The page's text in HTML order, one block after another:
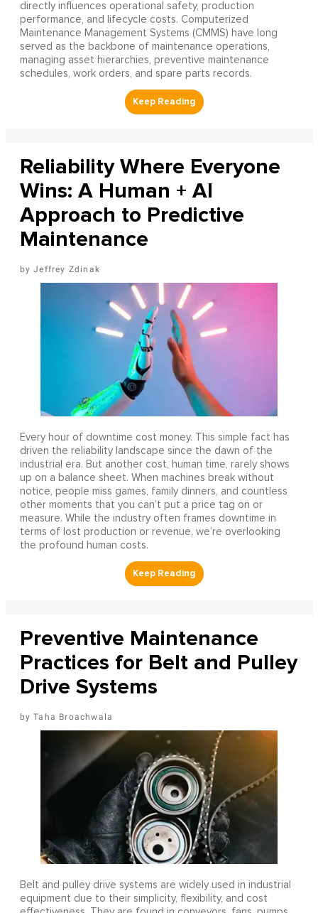
directly influences operational safety, production
performance, and lifecycle costs. Computerized
Maintenance Management Systems (CMMS) have long
served as the backbone of maintenance operations,
managing asset hierarchies, preventive maintenance
schedules, work orders, and spare parts records.
Reliability Where Everyone
Wins: A Human + AI
Approach to Predictive
Maintenance
Jeffrey Zdinak
Every hour of downtime cost money. This simple fact has
driven the reliability landscape since the dawn of the
industrial era. But another cost, human time, rarely shows
up on a balance sheet. When machines break without
notice, people miss games, family dinners, and countless
other moments that you can’t put a price tag on or
measure. While the industry often frames downtime in
terms of lost production or revenue, we’re overlooking
the profound human costs.
Preventive Maintenance
Practices for Belt and Pulley
Drive Systems
Taha Broachwala
Belt and pulley drive systems are widely used in industrial
equipment due to their simplicity, flexibility, and cost